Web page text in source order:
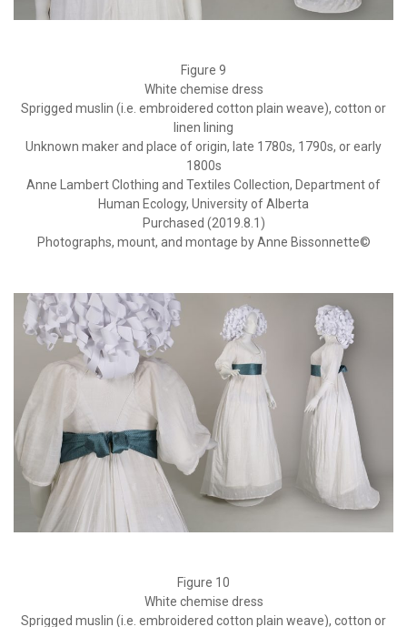
Figure 9
White chemise dress
Sprigged muslin (i.e. embroidered cotton plain weave), cotton or
linen lining
Unknown maker and place of origin, late 1780s, 1790s, or early
1800s
Anne Lambert Clothing and Textiles Collection, Department of
Human Ecology, University of Alberta
Purchased (2019.8.1)
Photographs, mount, and montage by Anne Bissonnette©
Figure 10
White chemise dress
Sprigged muslin (i.e. embroidered cotton plain weave), cotton or